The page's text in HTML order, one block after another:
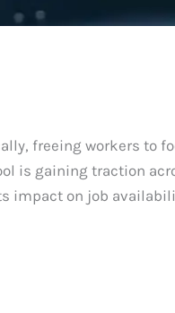
freeing workers to
is gaining traction
impact on job